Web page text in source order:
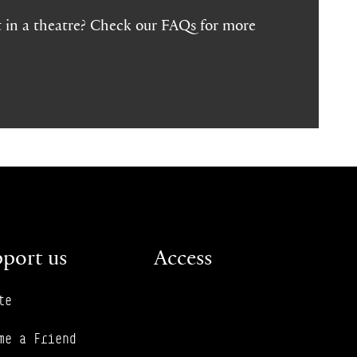
a theatre? Check our FAQs for more
us
a Friend
Access